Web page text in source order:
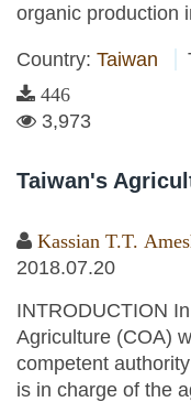
organic production
Country: Taiwan
446
3,973
Taiwan's
Kassian T.T.
2018.07.20
INTRODUCTION
Agriculture (COA)
competent
is in charge of the